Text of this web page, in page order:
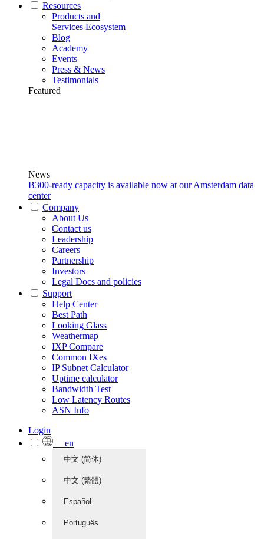
Resources
Products and
Services Ecosystem
Blog
Academy
Events
Press & News
Testimonials
Featured
News
B300-ready capacity is available now at our Amsterdam data
center
Company
About Us
Contact us
Leadership
Careers
Partnership
Investors
Legal Docs and policies
Support
Help Center
Best Path
Looking Glass
Weathermap
IXP Compare
Common IXes
IP Subnet Calculator
Uptime calculator
Bandwidth Test
Low Latency Routes
ASN Info
Login
en
中文 (简体)
中文 (繁體)
Español
Português